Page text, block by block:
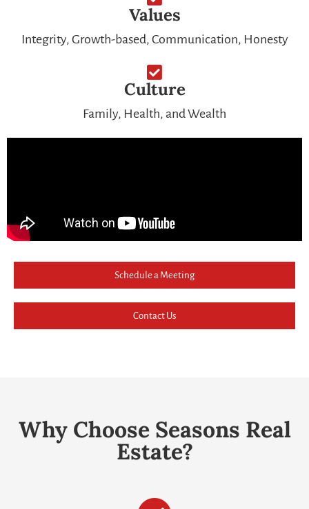
Values
Integrity, Growth-based, Communication, Honesty
Culture
Family, Health, and Wealth
Schedule a Meeting
Contact Us
Why Choose Seasons Real
Estate?